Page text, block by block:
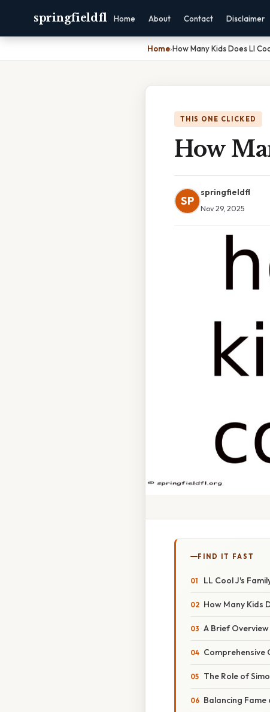
springfieldfl Home About Contact Disclaimer
Home›How Many Kids Does Ll
THIS ONE CLICKED
How
SP
springfieldfl
Nov 29, 2025
FIND IT FAST
LL Cool J's
How Many Kids
A Brief
Comprehensive
The Role of
Balancing Fame